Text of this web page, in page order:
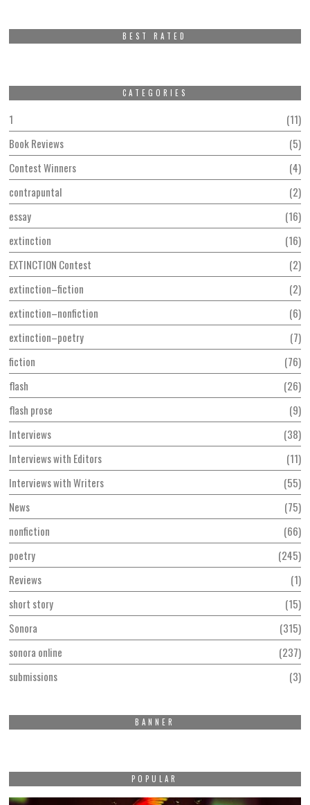
BEST RATED
CATEGORIES
1
11
Book Reviews
5
Contest Winners
4
contrapuntal
2
essay
16
extinction
16
EXTINCTION Contest
2
extinction–fiction
2
extinction–nonfiction
6
extinction–poetry
7
fiction
76
flash
26
flash prose
9
Interviews
38
Interviews with Editors
11
Interviews with Writers
55
News
75
nonfiction
66
poetry
245
Reviews
1
short story
15
Sonora
315
sonora online
237
submissions
3
BANNER
POPULAR